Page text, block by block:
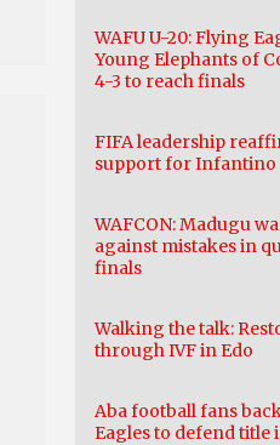
WAFU U-20: Flying
Young Elephants of
4-3 to reach finals
FIFA leadership
support for Infantino
WAFCON: Madugu
against mistakes in
finals
Walking the talk:
through IVF in Edo
Aba football fans
Eagles to defend title